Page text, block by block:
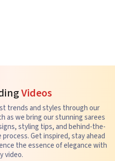
Videos
trends and styles through our
as we bring our stunning sarees
styling tips, and behind-the-
Get inspired, stay ahead
the essence of elegance with
video.